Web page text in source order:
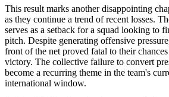
This result marks another disappointing
as they continue a trend of recent losses.
serves as a setback for a squad looking to
pitch. Despite generating offensive
front of the net proved fatal to their
victory. The collective failure to convert
become a recurring theme in the team's
international window.